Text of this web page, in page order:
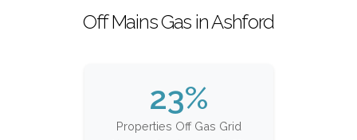
Off Mains Gas in Ashford
23%
Properties Off Gas Grid